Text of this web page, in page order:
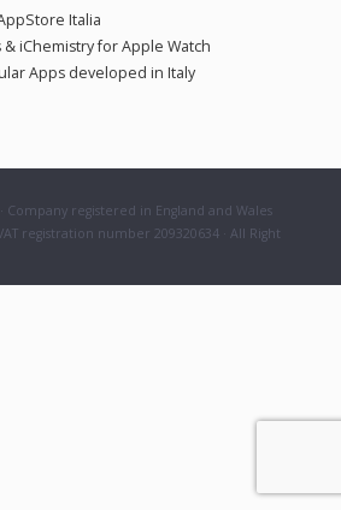
Italia
& iChemistry for Apple Watch
Apps developed in Italy
registered in England and Wales
registration number 209320634 · All Right